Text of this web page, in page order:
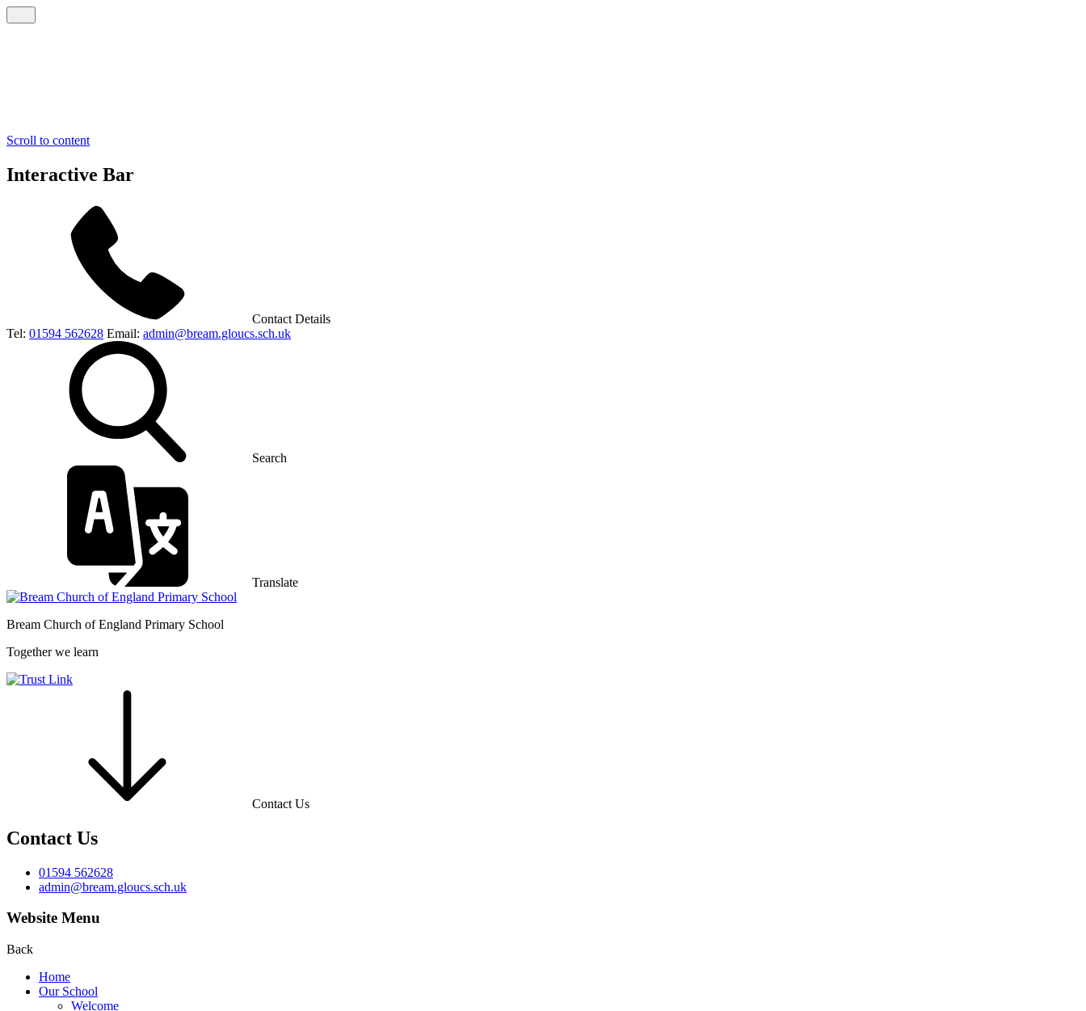
Scroll to content
Interactive Bar
Contact Details
Tel: 01594 562628 Email: admin@bream.gloucs.sch.uk
Search
Translate
Bream Church of England Primary School
Together we learn
Contact Us
Contact Us
01594 562628
admin@bream.gloucs.sch.uk
Website Menu
Back
Home
Our School
Welcome